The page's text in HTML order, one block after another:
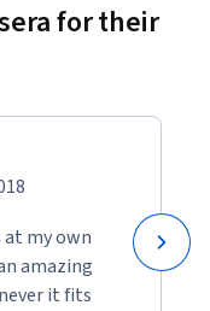
for their
at my own
amazing
it fits